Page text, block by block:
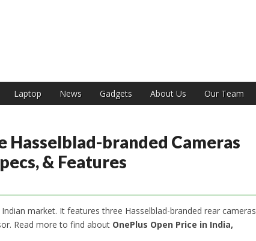
Laptop News Gadgets About Us Our Team
Hasselblad-branded Cameras
& Features
market. It features three Hasselblad-branded rear cameras
Read more to find about OnePlus Open Price in India,